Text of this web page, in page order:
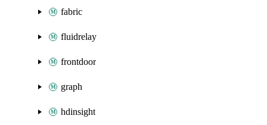
fabric
fluidrelay
frontdoor
graph
hdinsight